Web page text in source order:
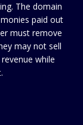
The domain
paid out
must remove
may not sell
while